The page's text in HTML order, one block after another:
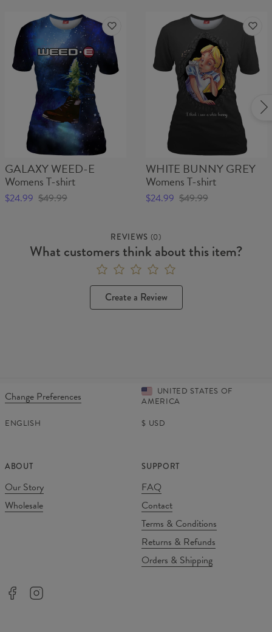
GALAXY WEED-E
Womens T-shirt
$24.99 $49.99
WHITE BUNNY GREY
Womens T-shirt
$24.99 $49.99
REVIEWS (0)
What customers think about this item?
Create a Review
Change Preferences
UNITED STATES OF
AMERICA
ENGLISH
$ USD
ABOUT
Our Story
Wholesale
SUPPORT
FAQ
Contact
Terms & Conditions
Returns & Refunds
Orders & Shipping